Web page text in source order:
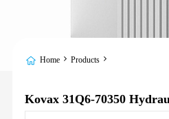
Home Products
Kovax 31Q6-70350